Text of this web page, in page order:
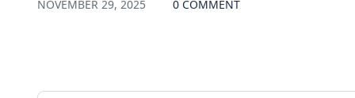
NOVEMBER 29, 2025 0 COMMENT